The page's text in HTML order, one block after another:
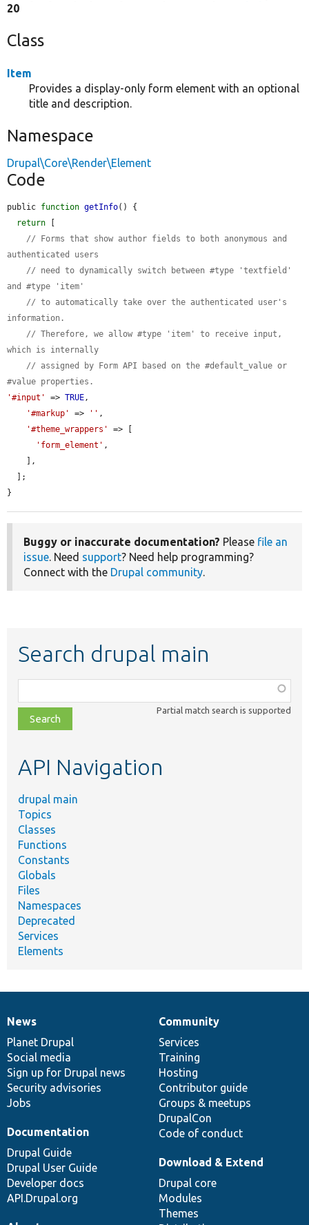
20
Class
Item
Provides a display-only form element with an optional
title and description.
Namespace
Drupal\Core\Render\Element
Code
public function getInfo() {
return
// Forms that show author fields to both anonymous and
authenticated users
// need to dynamically switch between #type 'textfield'
and #type 'item'
// to automatically take over the authenticated user's
information.
// Therefore, we allow #type 'item' to receive input,
which is internally
// assigned by Form API based on the #default_value or
#value properties.
'#input'
=> TRUE,
'#markup'
=> '' ,
'#theme_wrappers'
=> [
'form_element' ,
}
Buggy or inaccurate documentation? Please file an
issue. Need support? Need help programming?
Connect with the Drupal community.
Search drupal main
class,
file,
topic,
Partial match search is supported
API Navigation
drupal main
Topics
Classes
Functions
Constants
Globals
Files
Namespaces
Deprecated
Services
Elements
News
items
News
Planet Drupal
Social media
Sign up for Drupal news
Security advisories
Jobs
Our
community
Community
Services
Training
Hosting
Contributor guide
Groups & meetups
DrupalCon
Code of conduct
Documentation
Documentation
Drupal Guide
Drupal User Guide
Developer docs
API.Drupal.org
Drupal
code
base
Download & Extend
Drupal core
Modules
Themes
Governance
of
community